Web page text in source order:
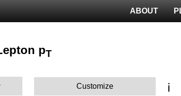
ABOUT
pT
Customize ℹ️